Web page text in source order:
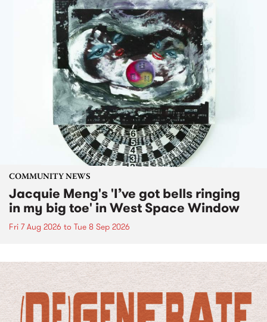
COMMUNITY NEWS
Jacquie Meng's 'I’ve got bells ringing
in my big toe' in West Space Window
Fri 7 Aug 2026 to Tue 8 Sep 2026